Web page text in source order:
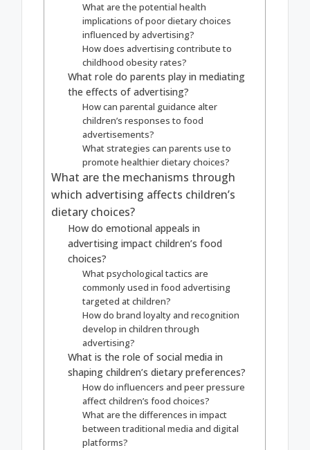
What are the potential health
implications of poor dietary choices
influenced by advertising?
How does advertising contribute to
childhood obesity rates?
What role do parents play in mediating
the effects of advertising?
How can parental guidance alter
children’s responses to food
advertisements?
What strategies can parents use to
promote healthier dietary choices?
What are the mechanisms through
which advertising affects children’s
dietary choices?
How do emotional appeals in
advertising impact children’s food
choices?
What psychological tactics are
commonly used in food advertising
targeted at children?
How do brand loyalty and recognition
develop in children through
advertising?
What is the role of social media in
shaping children’s dietary preferences?
How do influencers and peer pressure
affect children’s food choices?
What are the differences in impact
between traditional media and digital
platforms?